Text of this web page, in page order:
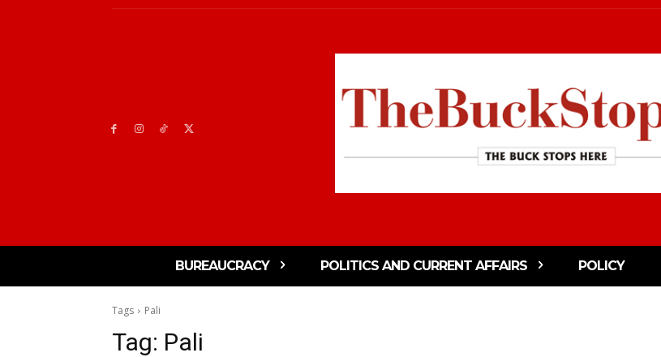
BUREAUCRACY POLITICS AND CURRENT AFFAIRS POLICY
Tags Pali
Tag: Pali